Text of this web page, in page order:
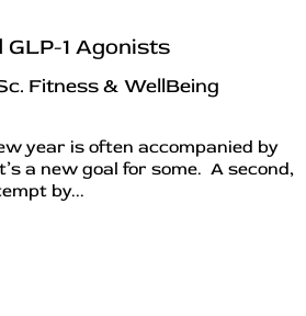
1 Agonists
Fitness & WellBeing
year is often accompanied by
a new goal for some. A second,
by...